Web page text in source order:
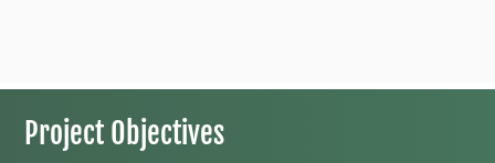
Project Objectives